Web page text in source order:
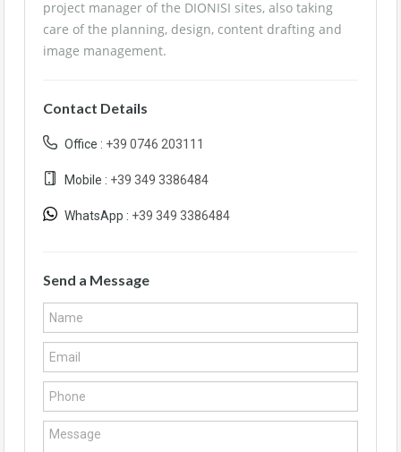
project manager of the DIONISI sites, also taking
care of the planning, design, content drafting and
image management.
Contact Details
Office : +39 0746 203111
Mobile : +39 349 3386484
WhatsApp : +39 349 3386484
Send a Message